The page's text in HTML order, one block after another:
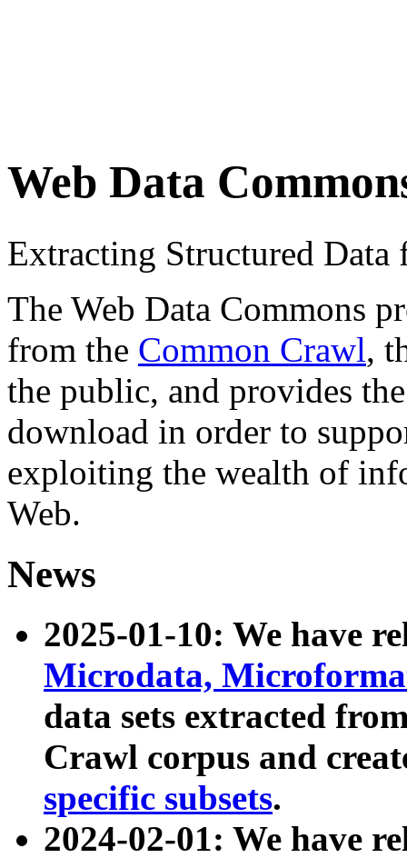
Web Data
Extracting Structured
The Web Data Commons
from the Common Crawl,
the public, and provides
download in order to
exploiting the wealth of
Web.
News
2025-01-10: We have
Microdata,
data sets extracted
Crawl corpus and
specific subsets.
2024-02-01: We have